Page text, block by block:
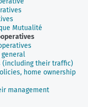
Mutualité
(including their traffic)
home ownership
management